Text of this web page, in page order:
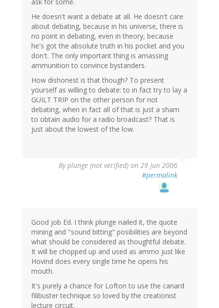
ask for some.
He doesn't want a debate at all. He doesn't care
about debating, because in his universe, there is
no point in debating, even in theory, because
he's got the absolute truth in his pocket and you
don't. The only important thing is amassing
ammunition to convince bystanders.
How dishonest is that though? To present
yourself as willing to debate: to in fact try to lay a
GUILT TRIP on the other person for not
debating, when in fact all of that is just a sham
to obtain audio for a radio broadcast? That is
just about the lowest of the low.
Byplunge (not verified) on 29 Jun 2006
#permalink
Good job Ed. I think plunge nailed it, the quote
mining and "sound bitting" posibilities are beyond
what should be considered as thoughtful debate.
It will be chopped up and used as ammo just like
Hovind does every single time he opens his
mouth.
It's purely a chance for Lofton to use the canard
filibuster technique so loved by the creationist
lecture circuit.